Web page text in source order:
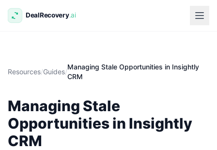
Resources/Guides/
Managing Stale Opportunities in Insightly
CRM
Managing Stale
Opportunities in Insightly
CRM